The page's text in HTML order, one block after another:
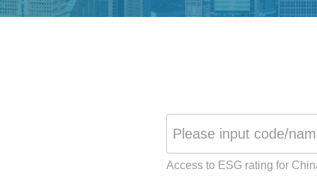
Access to ESG rating for